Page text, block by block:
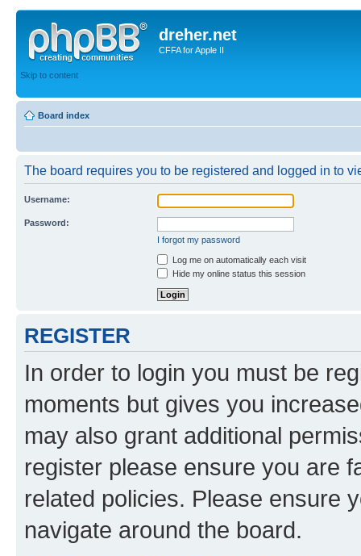
dreher.net
CFFA for Apple II
Skip to content
Board index
The board requires you to be registered and logged in to
Username:
Password:
I forgot my password
Log me on automatically each visit
Hide my online status this session
REGISTER
In order to login you must be
moments but gives you
may also grant additional
register please ensure you are
related policies. Please ensure
navigate around the board.